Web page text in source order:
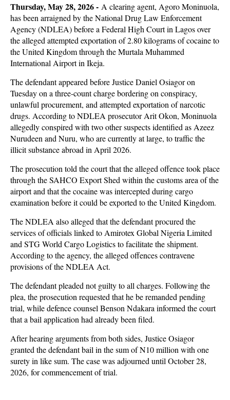
Thursday, May 28, 2026 - A clearing agent, Agoro Moninuola,
has been arraigned by the National Drug Law Enforcement
Agency (NDLEA) before a Federal High Court in Lagos over
the alleged attempted exportation of 2.80 kilograms of cocaine to
the United Kingdom through the Murtala Muhammed
International Airport in Ikeja.
The defendant appeared before Justice Daniel Osiagor on
Tuesday on a three-count charge bordering on conspiracy,
unlawful procurement, and attempted exportation of narcotic
drugs. According to NDLEA prosecutor Arit Okon, Moninuola
allegedly conspired with two other suspects identified as Azeez
Nurudeen and Nuru, who are currently at large, to traffic the
illicit substance abroad in April 2026.
The prosecution told the court that the alleged offence took place
through the SAHCO Export Shed within the customs area of the
airport and that the cocaine was intercepted during cargo
examination before it could be exported to the United Kingdom.
The NDLEA also alleged that the defendant procured the
services of officials linked to Amirotex Global Nigeria Limited
and STG World Cargo Logistics to facilitate the shipment.
According to the agency, the alleged offences contravene
provisions of the NDLEA Act.
The defendant pleaded not guilty to all charges. Following the
plea, the prosecution requested that he be remanded pending
trial, while defence counsel Benson Ndakara informed the court
that a bail application had already been filed.
After hearing arguments from both sides, Justice Osiagor
granted the defendant bail in the sum of N10 million with one
surety in like sum. The case was adjourned until October 28,
2026, for commencement of trial.